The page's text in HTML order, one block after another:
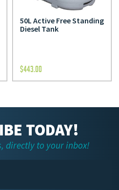
50L Active Free Standing
Diesel Tank
$443.00
TODAY!
directly to your inbox!